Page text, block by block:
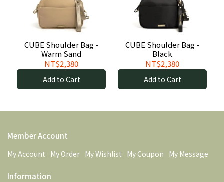
CUBE Shoulder Bag -
Warm Sand
NT$2,380
Add to Cart
CUBE Shoulder Bag -
Black
NT$2,380
Add to Cart
Member Account
My Account My Order My Wishlist My Coupon My Message
Information